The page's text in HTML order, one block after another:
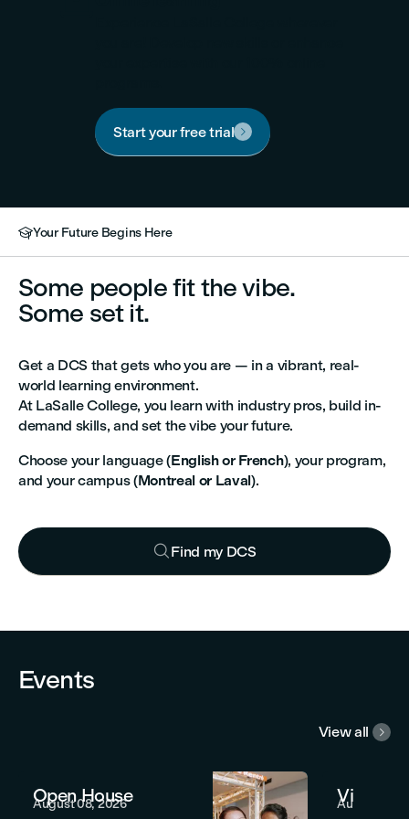
Start your free trial 
Your Future Begins Here
Some people fit the vibe.
Some set it.
Get a DCS that gets who you are — in a vibrant, real-
world learning environment.
At LaSalle College, you learn with industry pros, build in-
demand skills, and set the vibe your future.
Choose your language (English or French), your program,
and your campus (Montreal or Laval).
 Find my DCS
Events
View all 
Open House
August 08, 2026 Virtual
August 12,